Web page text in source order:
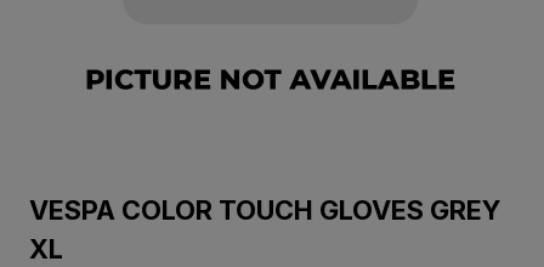
VESPA COLOR TOUCH GLOVES GREY
XL